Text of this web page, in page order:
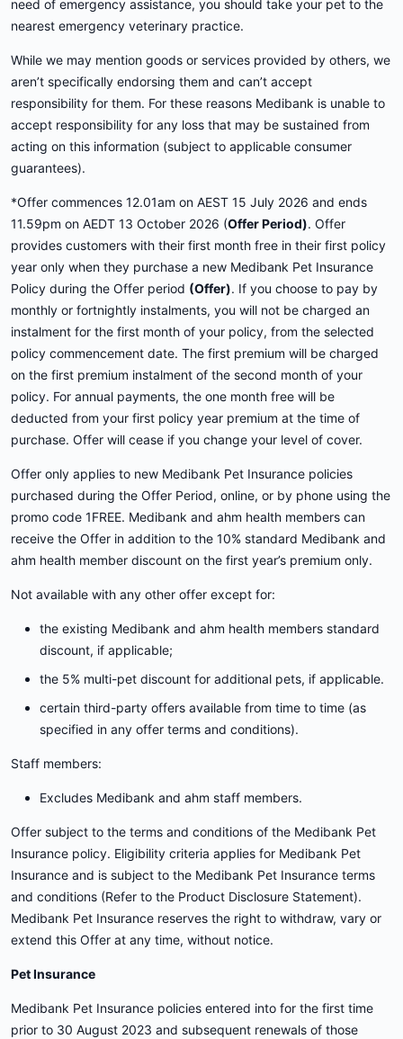
need of emergency assistance, you should take your pet to the
nearest emergency veterinary practice.
While we may mention goods or services provided by others, we
aren’t specifically endorsing them and can’t accept
responsibility for them. For these reasons Medibank is unable to
accept responsibility for any loss that may be sustained from
acting on this information (subject to applicable consumer
guarantees).
*Offer commences 12.01am on AEST 15 July 2026 and ends
11.59pm on AEDT 13 October 2026 (Offer Period). Offer
provides customers with their first month free in their first policy
year only when they purchase a new Medibank Pet Insurance
Policy during the Offer period (Offer). If you choose to pay by
monthly or fortnightly instalments, you will not be charged an
instalment for the first month of your policy, from the selected
policy commencement date. The first premium will be charged
on the first premium instalment of the second month of your
policy. For annual payments, the one month free will be
deducted from your first policy year premium at the time of
purchase. Offer will cease if you change your level of cover.
Offer only applies to new Medibank Pet Insurance policies
purchased during the Offer Period, online, or by phone using the
promo code 1FREE. Medibank and ahm health members can
receive the Offer in addition to the 10% standard Medibank and
ahm health member discount on the first year’s premium only.
Not available with any other offer except for:
the existing Medibank and ahm health members standard
discount, if applicable;
the 5% multi-pet discount for additional pets, if applicable.
certain third-party offers available from time to time (as
specified in any offer terms and conditions).
Staff members:
Excludes Medibank and ahm staff members.
Offer subject to the terms and conditions of the Medibank Pet
Insurance policy. Eligibility criteria applies for Medibank Pet
Insurance and is subject to the Medibank Pet Insurance terms
and conditions (Refer to the Product Disclosure Statement).
Medibank Pet Insurance reserves the right to withdraw, vary or
extend this Offer at any time, without notice.
Pet Insurance
Medibank Pet Insurance policies entered into for the first time
prior to 30 August 2023 and subsequent renewals of those